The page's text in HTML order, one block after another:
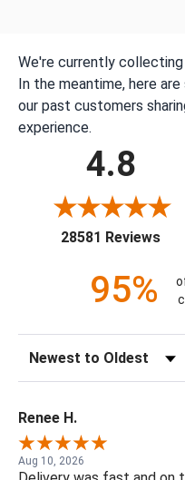
We're currently
In the meantime, here
our past customers
experience.
4.8
28581 Reviews
95%
Sort Reviews
Renee H.
Aug 10, 2026